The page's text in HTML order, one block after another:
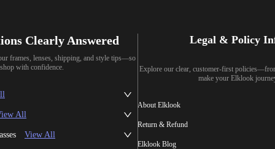
Clearly Answered
frames, lenses, shipping, and style tips—so
with confidence.
All
View All
Legal & Policy
Explore our clear, customer-first
make your Elklook
About Elklook
Return & Refund
Elklook Blog